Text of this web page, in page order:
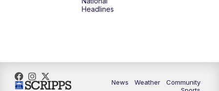
10:30
Headlines
News Weather
Community